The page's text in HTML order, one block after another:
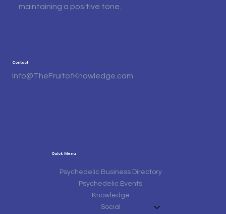
maintaining a positive tone.
Quick Menu
Psychedelic Business Directory
Psychedelic Events
Knowledge
Social
Contact
Info@TheFruitofKnowledge.com